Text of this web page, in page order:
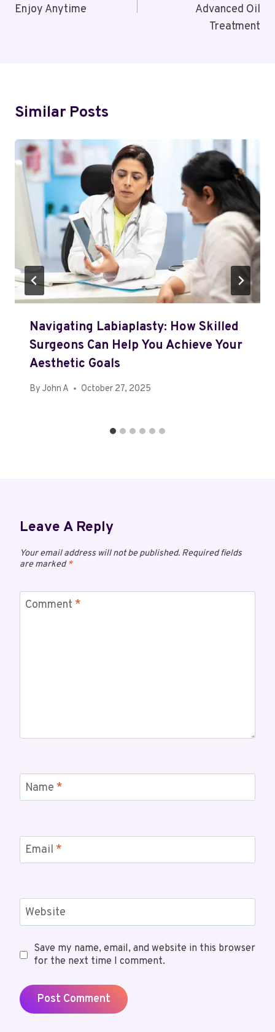
Enjoy Anytime
Advanced Oil
Treatment
Similar Posts
Navigating Labiaplasty: How Skilled
Surgeons Can Help You Achieve Your
Aesthetic Goals
By John A October 27, 2025
Leave A Reply
Your email address will not be published. Required fields
are marked*
Comment *
Name *
Email *
Website
Save my name, email, and website in this browser
for the next time I comment.